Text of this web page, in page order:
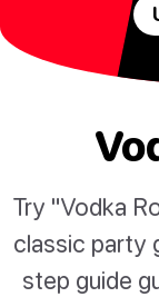
Try "Vodka
classic party
step guide